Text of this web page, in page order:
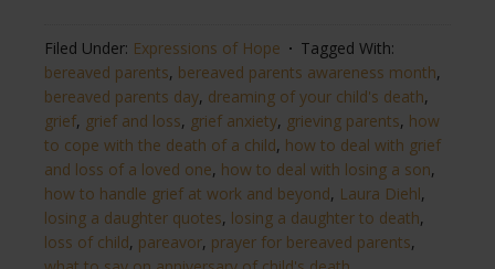
Filed Under: Expressions of Hope
Tagged With:
bereaved parents, bereaved parents awareness month,
bereaved parents day, dreaming of your child's death,
grief, grief and loss, grief anxiety, grieving parents, how
to cope with the death of a child, how to deal with grief
and loss of a loved one, how to deal with losing a son,
how to handle grief at work and beyond, Laura Diehl,
losing a daughter quotes, losing a daughter to death,
loss of child, pareavor, prayer for bereaved parents,